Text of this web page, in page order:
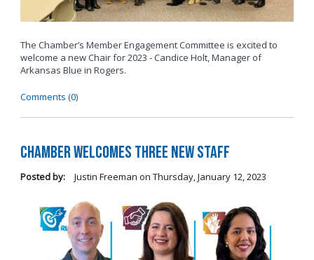
The Chamber’s Member Engagement Committee is excited to
welcome a new Chair for 2023 - Candice Holt, Manager of
Arkansas Blue in Rogers.
Comments (0)
Chamber Welcomes Three New Staff
Posted by: Justin Freeman on Thursday, January 12, 2023